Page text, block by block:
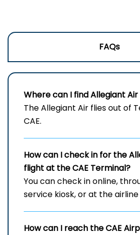
FAQs
Where can I find Allegiant Air
The Allegiant Air flies out of
CAE.
How can I check in for the
flight at the CAE Terminal?
You can check in online,
service kiosk, or at the
How can I reach theCAE